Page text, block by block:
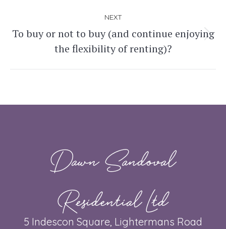
NEXT
Next
post:
To buy or not to buy (and continue enjoying
the flexibility of renting)?
Dawn Sandoval
Residential Ltd
5 Indescon Square, Lightermans Road